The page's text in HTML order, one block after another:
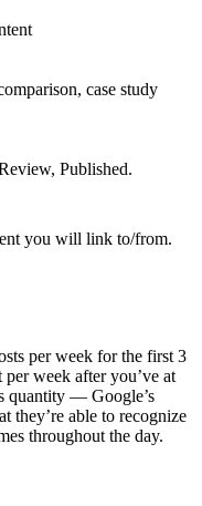
case study
Published.
you will link to/from.
per week for the first 3
week after you’ve at
quantity — Google’s
they’re able to recognize
throughout the day.